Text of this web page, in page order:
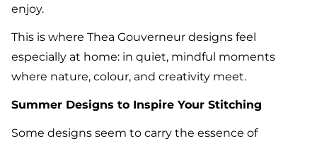
enjoy.
This is where Thea Gouverneur designs feel
especially at home: in quiet, mindful moments
where nature, colour, and creativity meet.
Summer Designs to Inspire Your Stitching
Some designs seem to carry the essence of